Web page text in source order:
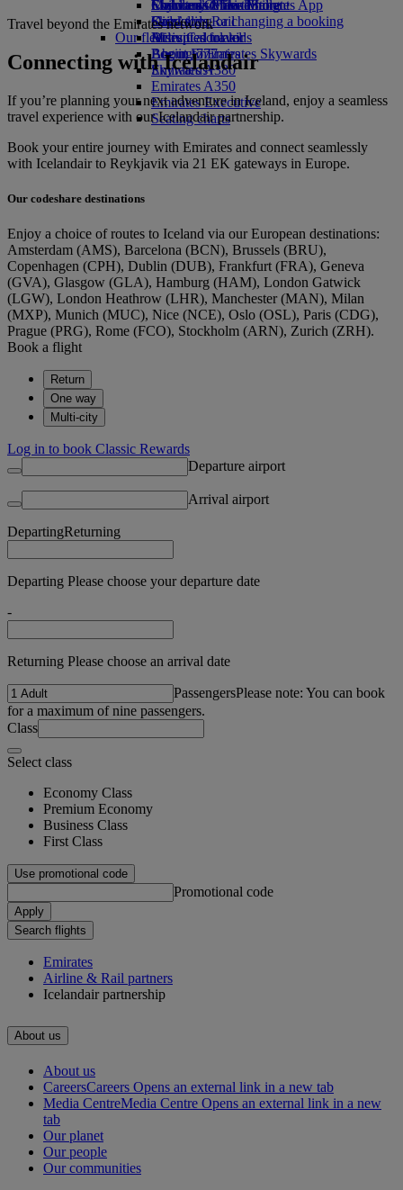
Economy Class dining
Drinks
Our fleet
Boeing 777
Emirates A380
Emirates A350
Emirates Executive
Seating charts
Emirates Official Store
Children’s entertainment
Kids’ toys
Activities for kids
Skywards Miles Mall
Skywards Rail
Miles Calculator
Log in to Emirates Skywards
Skywards+
Mobile and The Emirates App
Cancelling or changing a booking
Disrupted travel
About Emirates
Travel beyond the Emirates network
Connecting with Icelandair
If you’re planning your next adventure in Iceland, enjoy a seamless
travel experience with our Icelandair partnership.
Book your entire journey with Emirates and connect seamlessly
with Icelandair to Reykjavik via 21 EK gateways in Europe.
Our codeshare destinations
Enjoy a choice of routes to Iceland via our European destinations:
Amsterdam (AMS), Barcelona (BCN), Brussels (BRU),
Copenhagen (CPH), Dublin (DUB), Frankfurt (FRA), Geneva
(GVA), Glasgow (GLA), Hamburg (HAM), London Gatwick
(LGW), London Heathrow (LHR), Manchester (MAN), Milan
(MXP), Munich (MUC), Nice (NCE), Oslo (OSL), Paris (CDG),
Prague (PRG), Rome (FCO), Stockholm (ARN), Zurich (ZRH).
Book a flight
Return
One way
Multi-city
Log in to book Classic Rewards
Departure airport
Arrival airport
DepartingReturning
Departing Please choose your departure date
-
Returning Please choose an arrival date
PassengersPlease note: You can book
for a maximum of nine passengers.
Class
Select class
Economy Class
Premium Economy
Business Class
First Class
Use promotional code
Promotional code
Apply
Search flights
Emirates
Airline & Rail partners
Icelandair partnership
About us
About us
CareersCareers Opens an external link in a new tab
Media CentreMedia Centre Opens an external link in a new
tab
Our planet
Our people
Our communities